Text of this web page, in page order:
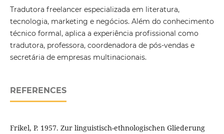
Tradutora freelancer especializada em literatura,
tecnologia, marketing e negócios. Além do conhecimento
técnico formal, aplica a experiência profissional como
tradutora, professora, coordenadora de pós-vendas e
secretária de empresas multinacionais.
REFERENCES
Frikel, P. 1957. Zur linguistisch-ethnologischen Gliederung